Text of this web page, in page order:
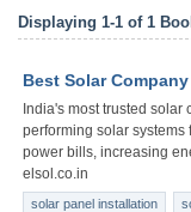
Displaying 1-1 of 1
Best Solar
India's most trusted
performing solar
power bills, increasing
elsol.co.in
solar panel installation